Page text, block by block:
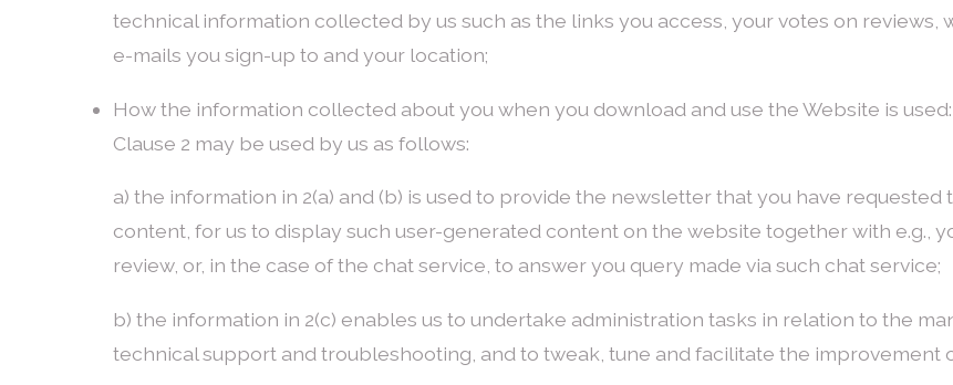
technical information collected by us such as the links you access, your votes on
e-mails you sign-up to and your location;
How the information collected about you when you download and use the Website is
Clause 2 may be used by us as follows:
a) the information in 2(a) and (b) is used to provide the newsletter that you have
content, for us to display such user-generated content on the website together with e.g.,
review, or, in the case of the chat service, to answer you query made via such chat service;
b) the information in 2(c) enables us to undertake administration tasks in relation to the
technical support and troubleshooting, and to tweak, tune and facilitate the improvement